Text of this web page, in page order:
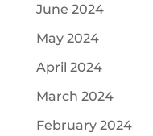
June 2024
May 2024
April 2024
March 2024
February 2024